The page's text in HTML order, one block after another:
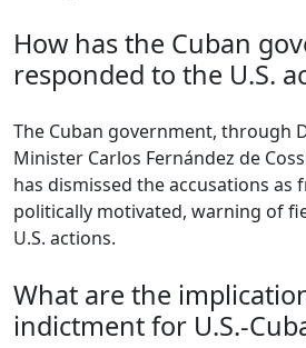
How has the Cuban
responded to the U.S.
The Cuban government, through
Minister Carlos Fernández de
has dismissed the accusations as
politically motivated, warning of
U.S. actions.
What are the
indictment for U.S.-